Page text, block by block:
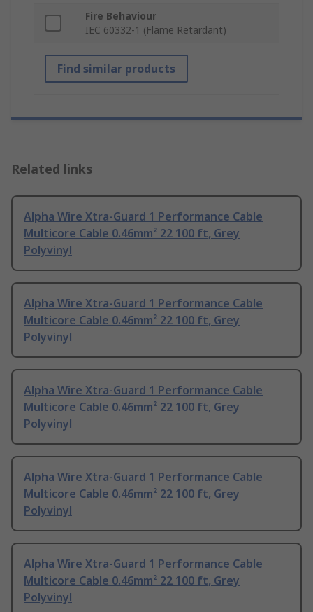
Fire Behaviour
IEC 60332-1 (Flame Retardant)
Find similar products
Related links
Alpha Wire Xtra-Guard 1 Performance Cable
Multicore Cable 0.46mm² 22 100 ft, Grey
Polyvinyl
Alpha Wire Xtra-Guard 1 Performance Cable
Multicore Cable 0.46mm² 22 100 ft, Grey
Polyvinyl
Alpha Wire Xtra-Guard 1 Performance Cable
Multicore Cable 0.46mm² 22 100 ft, Grey
Polyvinyl
Alpha Wire Xtra-Guard 1 Performance Cable
Multicore Cable 0.46mm² 22 100 ft, Grey
Polyvinyl
Alpha Wire Xtra-Guard 1 Performance Cable
Multicore Cable 0.46mm² 22 100 ft, Grey
Polyvinyl